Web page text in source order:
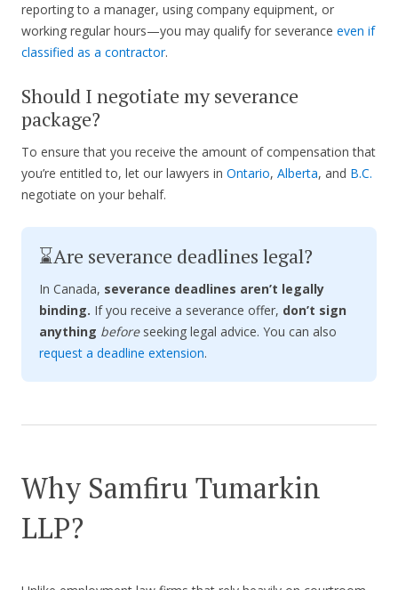
reporting to a manager, using company equipment, or
working regular hours—you may qualify for severance even if
classified as a contractor.
Should I negotiate my severance
package?
To ensure that you receive the amount of compensation that
you’re entitled to, let our lawyers in Ontario, Alberta, and B.C.
negotiate on your behalf.
⌛Are severance deadlines legal?
In Canada, severance deadlines aren’t legally
binding. If you receive a severance offer, don’t sign
anything before seeking legal advice. You can also
request a deadline extension.
Why Samfiru Tumarkin
LLP?